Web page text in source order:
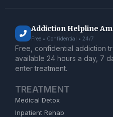
Addiction Helpline
Free • Confidential • 24/7
Free, confidential addiction
available 24 hours a day, 7
enter treatment.
TREATMENT
Medical Detox
Inpatient Rehab